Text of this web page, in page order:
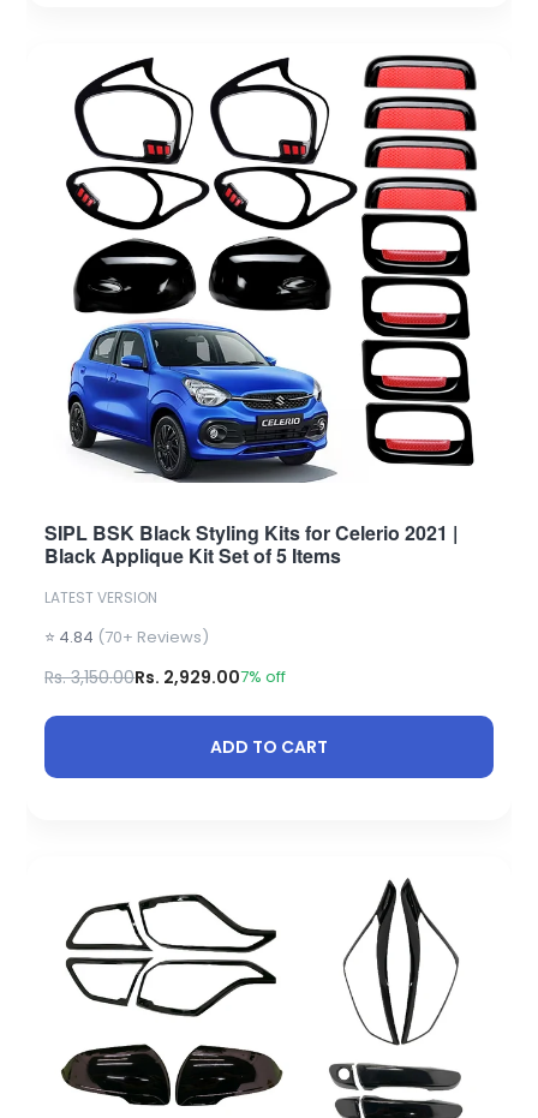
SIPL BSK Black Styling Kits for Celerio 2021 |
Black Applique Kit Set of 5 Items
LATEST VERSION
⭐ 4.84 (70+ Reviews)
Rs. 3,150.00Rs. 2,929.007% off
ADD TO CART